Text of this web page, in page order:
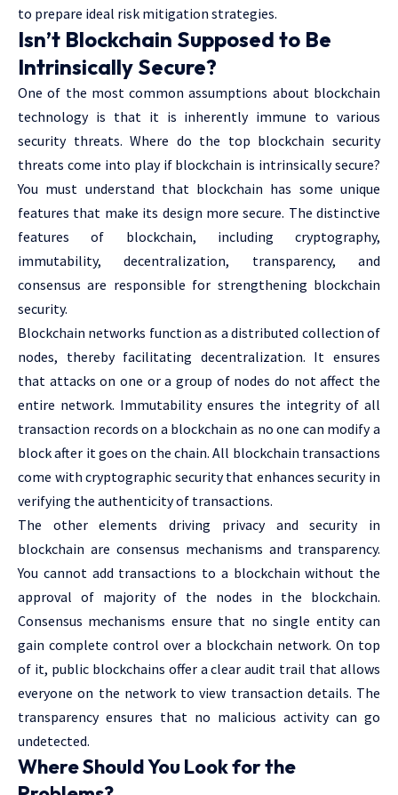
to prepare ideal risk mitigation strategies.
Isn’t Blockchain Supposed to Be
Intrinsically Secure?
One of the most common assumptions about blockchain
technology is that it is inherently immune to various
security threats. Where do the top blockchain security
threats come into play if blockchain is intrinsically secure?
You must understand that blockchain has some unique
features that make its design more secure. The distinctive
features of blockchain, including cryptography,
immutability, decentralization, transparency, and
consensus are responsible for strengthening blockchain
security.
Blockchain networks function as a distributed collection of
nodes, thereby facilitating decentralization. It ensures
that attacks on one or a group of nodes do not affect the
entire network. Immutability ensures the integrity of all
transaction records on a blockchain as no one can modify a
block after it goes on the chain. All blockchain transactions
come with cryptographic security that enhances security in
verifying the authenticity of transactions.
The other elements driving privacy and security in
blockchain are consensus mechanisms and transparency.
You cannot add transactions to a blockchain without the
approval of majority of the nodes in the blockchain.
Consensus mechanisms ensure that no single entity can
gain complete control over a blockchain network. On top
of it, public blockchains offer a clear audit trail that allows
everyone on the network to view transaction details. The
transparency ensures that no malicious activity can go
undetected.
Where Should You Look for the